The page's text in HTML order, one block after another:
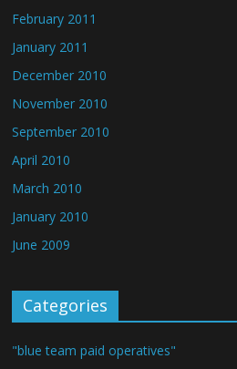
February 2011
January 2011
December 2010
November 2010
September 2010
April 2010
March 2010
January 2010
June 2009
Categories
"blue team paid operatives"